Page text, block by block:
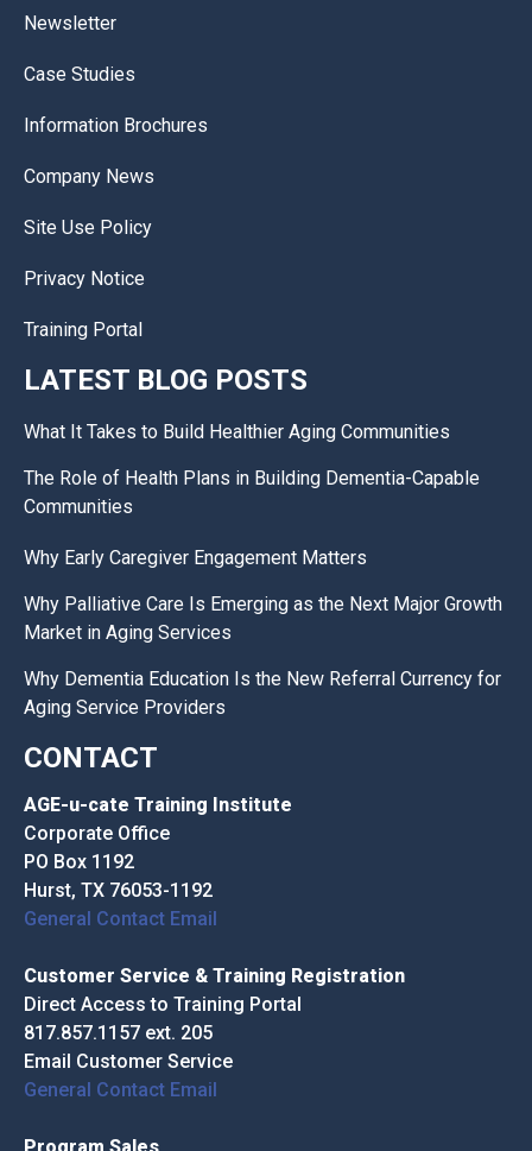
Newsletter
Case Studies
Information Brochures
Company News
Site Use Policy
Privacy Notice
Training Portal
LATEST BLOG POSTS
What It Takes to Build Healthier Aging Communities
The Role of Health Plans in Building Dementia-Capable
Communities
Why Early Caregiver Engagement Matters
Why Palliative Care Is Emerging as the Next Major Growth
Market in Aging Services
Why Dementia Education Is the New Referral Currency for
Aging Service Providers
CONTACT
AGE-u-cate Training Institute
Corporate Office
PO Box 1192
Hurst, TX 76053-1192
General Contact Email
Customer Service & Training Registration
Direct Access to Training Portal
817.857.1157 ext. 205
Email Customer Service
General Contact Email
Program Sales